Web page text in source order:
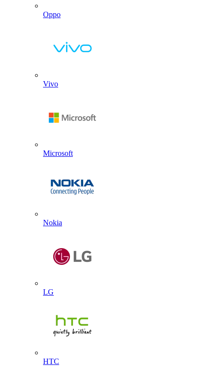
Oppo
Vivo
Microsoft
Nokia
LG
HTC